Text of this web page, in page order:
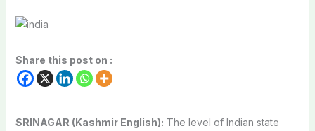
Share this post on :
SRINAGAR (Kashmir English): The level of Indian state